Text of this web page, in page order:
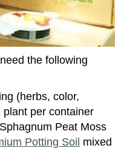
the following
(herbs, color,
per container
Peat Moss
Potting Soil mixed